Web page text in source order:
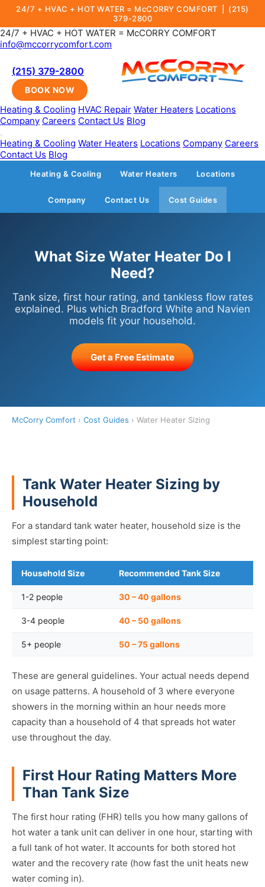
24/7 + HVAC + HOT WATER = McCORRY COMFORT | (215)
379-2800
24/7 + HVAC + HOT WATER = McCORRY COMFORT
info@mccorrycomfort.com
(215) 379-2800
BOOK NOW
Heating & Cooling HVAC Repair Water Heaters Locations
Company Careers Contact Us Blog
Heating & Cooling Water Heaters Locations Company Careers
Contact Us Blog
Heating & Cooling Water Heaters Locations
Company Contact Us Cost Guides
What Size Water Heater Do I
Need?
Tank size, first hour rating, and tankless flow rates
explained. Plus which Bradford White and Navien
models fit your household.
Get a Free Estimate
McCorry Comfort › Cost Guides › Water Heater Sizing
Tank Water Heater Sizing by
Household
For a standard tank water heater, household size is the
simplest starting point:
Household Size Recommended Tank Size
1-2 people 30 – 40 gallons
3-4 people 40 – 50 gallons
5+ people 50 – 75 gallons
These are general guidelines. Your actual needs depend
on usage patterns. A household of 3 where everyone
showers in the morning within an hour needs more
capacity than a household of 4 that spreads hot water
use throughout the day.
First Hour Rating Matters More
Than Tank Size
The first hour rating (FHR) tells you how many gallons of
hot water a tank unit can deliver in one hour, starting with
a full tank of hot water. It accounts for both stored hot
water and the recovery rate (how fast the unit heats new
water coming in).